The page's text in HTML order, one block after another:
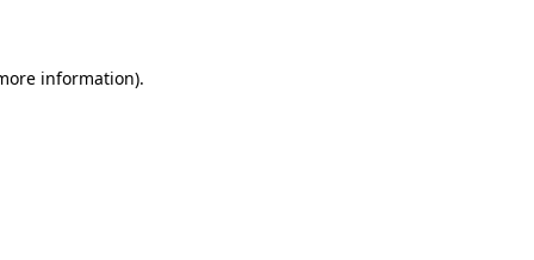
information).